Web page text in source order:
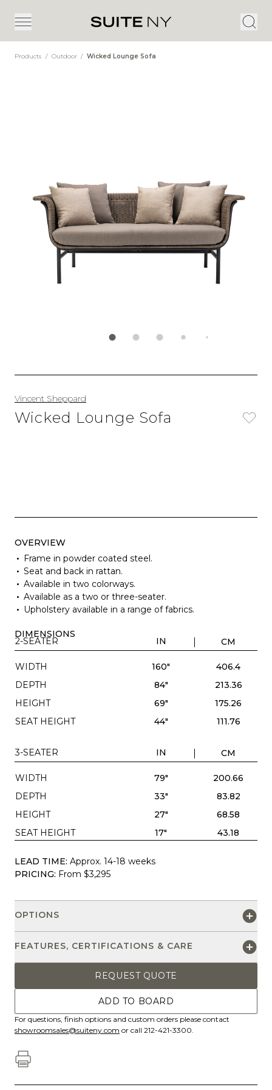
Products / Outdoor / Wicked Lounge Sofa
Vincent Sheppard
Wicked Lounge Sofa
OVERVIEW
Frame in powder coated steel.
Seat and back in rattan.
Available in two colorways.
Available as a two or three-seater.
Upholstery available in a range of fabrics.
DIMENSIONS
2-SEATER IN CM
WIDTH 160"
406.4
DEPTH
84"
213.36
HEIGHT
69"
175.26
SEAT HEIGHT
44" 111.76
3-SEATER IN CM
WIDTH 79"
200.66
DEPTH
33"
83.82
HEIGHT
27"
68.58
SEAT HEIGHT
17" 43.18
LEAD TIME: Approx. 14-18 weeks
PRICING: From $3,295
OPTIONS
FEATURES, CERTIFICATIONS & CARE
REQUEST QUOTE
ADD TO BOARD
For questions, finish options and custom orders please contact
showroomsales@suiteny.com or call 212-421-3300.